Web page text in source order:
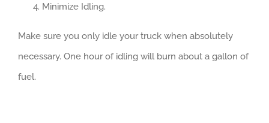
Minimize Idling.
Make sure you only idle your truck when absolutely
necessary. One hour of idling will burn about a gallon of
fuel.